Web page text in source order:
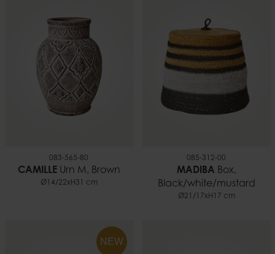
083-565-80
CAMILLEUrn M, Brown
Ø14/22xH31 cm
085-312-00
MADIBA Box,
Black/white/mustard
Ø21/17xH17 cm
NEW